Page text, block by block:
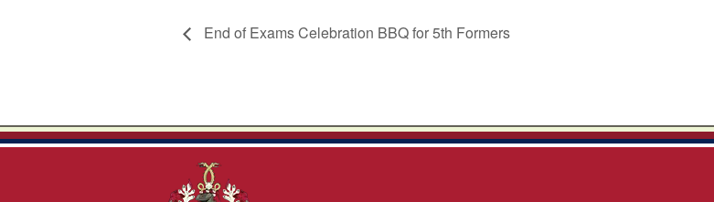
End of Exams Celebration BBQ for 5th Formers